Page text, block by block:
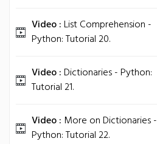
Video :List Comprehension -
Python: Tutorial 20.
Video :Dictionaries - Python:
Tutorial 21.
Video : More on Dictionaries -
Python: Tutorial 22.